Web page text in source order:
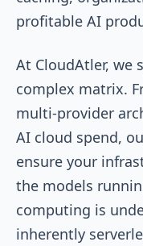
profitable AI
At CloudAtler, we
complex matrix.
multi-provider
AI cloud spend,
ensure your
the models
computing is
inherently